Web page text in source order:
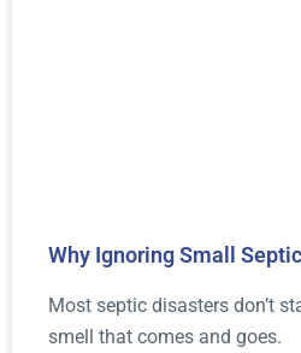
Why Ignoring Small
Most septic disasters don’t
smell that comes and goes.